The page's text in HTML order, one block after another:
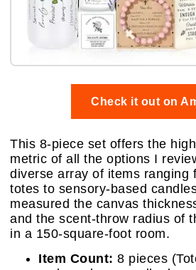
Check it out on
This 8-piece set offers the
metric of all the options I
diverse array of items ranging
totes to sensory-based
measured the canvas
and the scent-throw radius of
in a 150-square-foot room.
Item Count: 8 pieces